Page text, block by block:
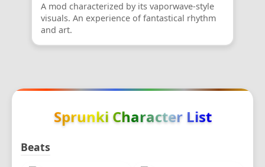
A mod characterized by its vaporwave-style
visuals. An experience of fantastical rhythm
and art.
Sprunki Character List
Beats